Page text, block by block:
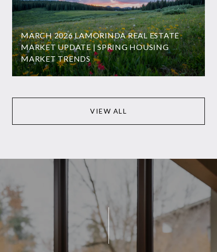
MARCH 2026 LAMORINDA REAL ESTATE
MARKET UPDATE | SPRING HOUSING
MARKET TRENDS
VIEW ALL